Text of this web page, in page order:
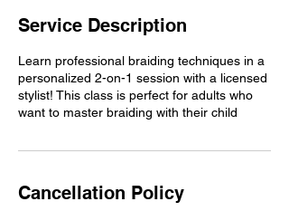
Service Description
Learn professional braiding techniques in a
personalized 2-on-1 session with a licensed
stylist! This class is perfect for adults who
Cancellation Policy